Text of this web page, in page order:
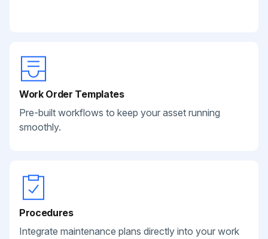
Work Order Templates
Pre-built workflows to keep your asset running
smoothly.
Procedures
Integrate maintenance plans directly into your work